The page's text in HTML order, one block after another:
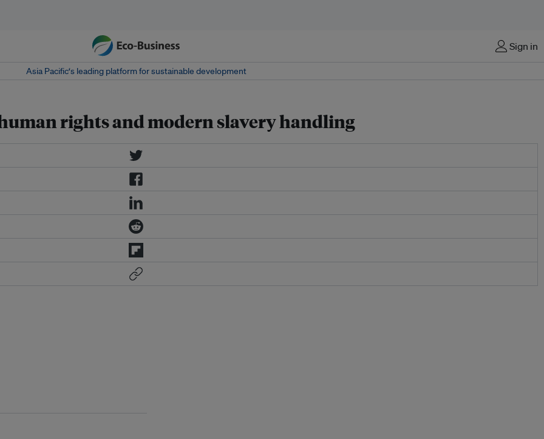
Sign in
Asia Pacific‘s leading platform for sustainable development
rights and modern slavery handling